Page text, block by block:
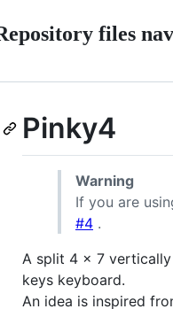
files
Pinky4
Warning
If you are
#4 .
A split 4 x 7
keys keyboard.
An idea is inspired